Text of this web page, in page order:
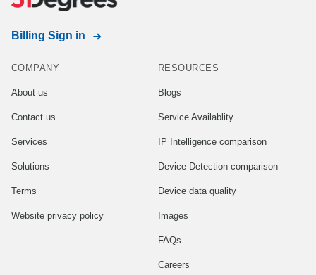
Billing Sign in
COMPANY
About us
Contact us
Services
Solutions
Terms
Website privacy policy
RESOURCES
Blogs
Service Availablity
IP Intelligence comparison
Device Detection comparison
Device data quality
Images
FAQs
Careers